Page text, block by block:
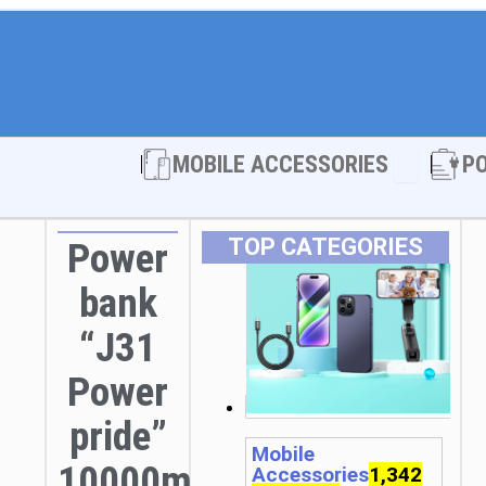
MOBILE ACCESSORIES Open
Power
bank
“J31
Power
pride”
TOP CATEGORIES
Mobile
Accessories1,342